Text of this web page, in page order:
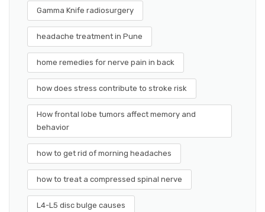
Gamma Knife radiosurgery
headache treatment in Pune
home remedies for nerve pain in back
how does stress contribute to stroke risk
How frontal lobe tumors affect memory and
behavior
how to get rid of morning headaches
how to treat a compressed spinal nerve
L4-L5 disc bulge causes